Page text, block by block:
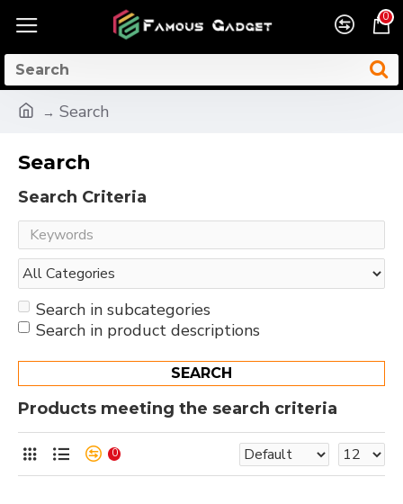
0
Search
Search
Search Criteria
Search in subcategories
Search in product descriptions
SEARCH
Products meeting the search criteria
0